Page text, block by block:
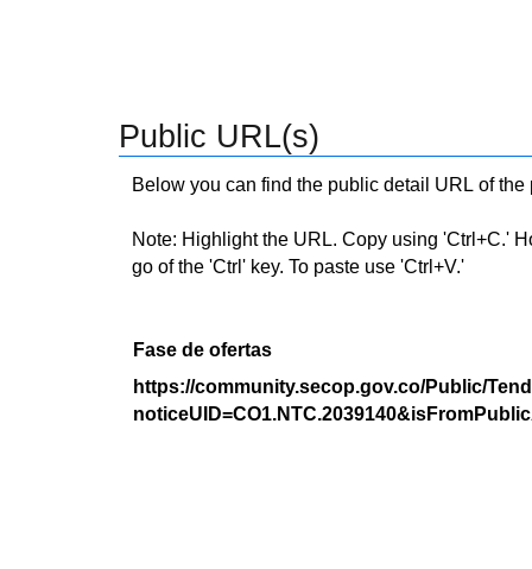
Public URL(s)
Below you can find the public detail URL of
Note: Highlight the URL. Copy using 'Ctrl+C.'
go of the 'Ctrl' key. To paste use 'Ctrl+V.'
Fase de ofertas
https://community.secop.gov.co/Public/